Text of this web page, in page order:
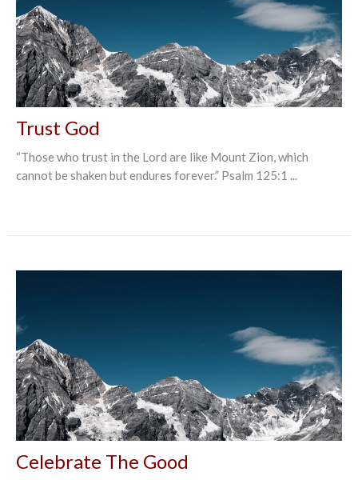
Trust God
“Those who trust in the Lord are like Mount Zion, which
cannot be shaken but endures forever.” Psalm‬ ‭125:1‬ ‭...
Celebrate The Good